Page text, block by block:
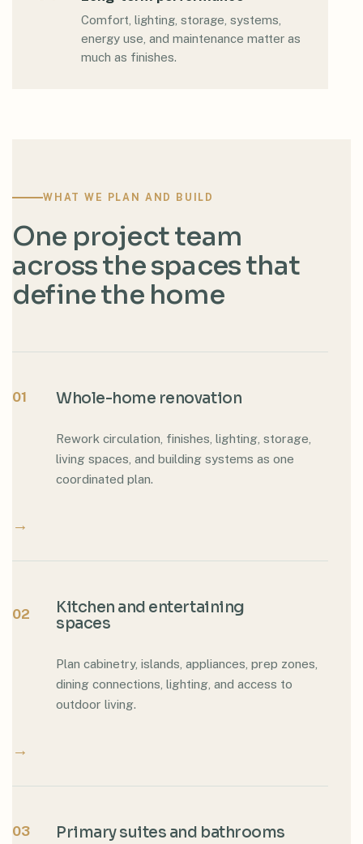
Comfort, lighting, storage, systems,
energy use, and maintenance matter as
much as finishes.
WHAT WE PLAN AND BUILD
One project team
across the spaces that
define the home
01 Whole-home renovation
Rework circulation, finishes, lighting, storage,
living spaces, and building systems as one
coordinated plan.
→
02
Kitchen and entertaining
spaces
Plan cabinetry, islands, appliances, prep zones,
dining connections, lighting, and access to
outdoor living.
→
03 Primary suites and bathrooms